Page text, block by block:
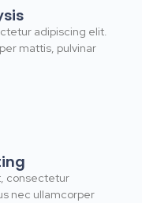
adipiscing elit.
mattis, pulvinar
consectetur
nec ullamcorper